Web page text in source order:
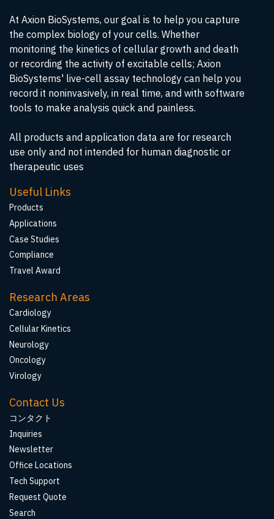
At Axion BioSystems, our goal is to help you capture
the complex biology of your cells. Whether
monitoring the kinetics of cellular growth and death
or recording the activity of excitable cells; Axion
BioSystems' live-cell assay technology can help you
record it noninvasively, in real time, and with software
tools to make analysis quick and painless.
All products and application data are for research
use only and not intended for human diagnostic or
therapeutic uses
Useful Links
Products
Applications
Case Studies
Compliance
Travel Award
Research Areas
Cardiology
Cellular Kinetics
Neurology
Oncology
Virology
Contact Us
コンタクト
Inquiries
Newsletter
Office Locations
Tech Support
Request Quote
Search